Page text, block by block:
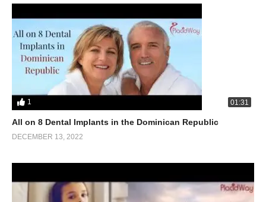
1 01:31
All on 8 Dental Implants in the Dominican Republic
DECEMBER 13, 2022